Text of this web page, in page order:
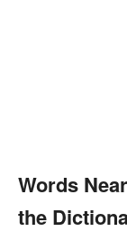
Words
the